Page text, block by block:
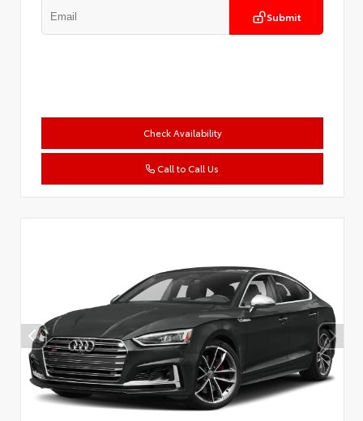
Submit
Check Availability
Call to Call Us